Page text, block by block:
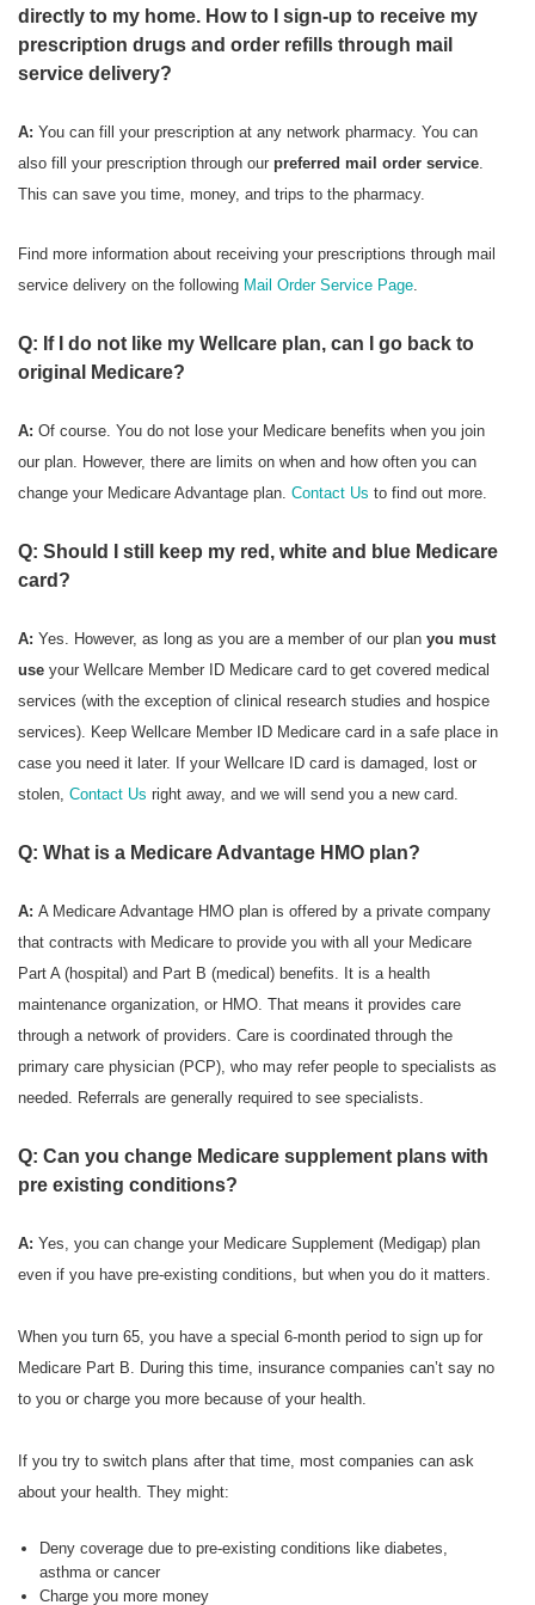
directly to my home. How to I sign-up to receive my
prescription drugs and order refills through mail
service delivery?
A: You can fill your prescription at any network pharmacy. You can
also fill your prescription through our preferred mail order service.
This can save you time, money, and trips to the pharmacy.
Find more information about receiving your prescriptions through mail
service delivery on the following Mail Order Service Page.
Q: If I do not like my Wellcare plan, can I go back to
original Medicare?
A: Of course. You do not lose your Medicare benefits when you join
our plan. However, there are limits on when and how often you can
change your Medicare Advantage plan. Contact Us to find out more.
Q: Should I still keep my red, white and blue Medicare
card?
A: Yes. However, as long as you are a member of our plan you must
use your Wellcare Member ID Medicare card to get covered medical
services (with the exception of clinical research studies and hospice
services). Keep Wellcare Member ID Medicare card in a safe place in
case you need it later. If your Wellcare ID card is damaged, lost or
stolen, Contact Us right away, and we will send you a new card.
Q: What is a Medicare Advantage HMO plan?
A: A Medicare Advantage HMO plan is offered by a private company
that contracts with Medicare to provide you with all your Medicare
Part A (hospital) and Part B (medical) benefits. It is a health
maintenance organization, or HMO. That means it provides care
through a network of providers. Care is coordinated through the
primary care physician (PCP), who may refer people to specialists as
needed. Referrals are generally required to see specialists.
Q: Can you change Medicare supplement plans with
pre existing conditions?
A: Yes, you can change your Medicare Supplement (Medigap) plan
even if you have pre-existing conditions, but when you do it matters.
When you turn 65, you have a special 6-month period to sign up for
Medicare Part B. During this time, insurance companies can’t say no
to you or charge you more because of your health.
If you try to switch plans after that time, most companies can ask
about your health. They might:
Deny coverage due to pre-existing conditions like diabetes,
asthma or cancer
Charge you more money